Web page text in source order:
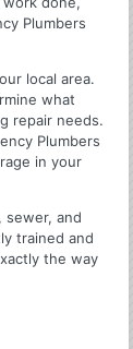
Plumbers
local area.
what
repair needs.
Plumbers
in your
sewer, and
trained and
the way